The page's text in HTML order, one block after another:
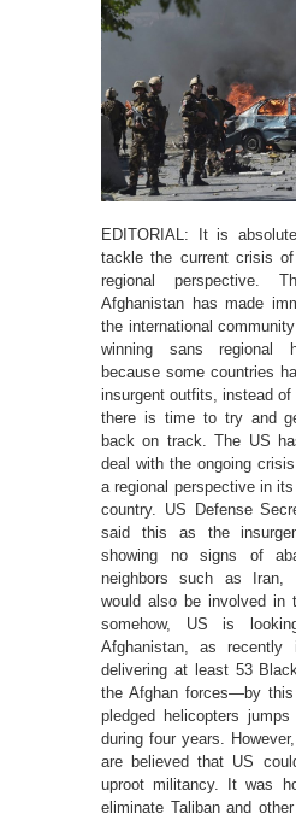
EDITORIAL: It is
tackle the current crisis
regional perspective.
Afghanistan has made
the international
winning sans regional
because some countries
insurgent outfits, instead of
there is time to try and
back on track. The US
deal with the ongoing
a regional perspective in
country. US Defense
said this as the
showing no signs of
neighbors such as Iran,
would also be involved in
somehow, US is
Afghanistan, as
delivering at least 53
the Afghan forces—by
pledged helicopters
during four years.
are believed that US
uproot militancy. It was
eliminate Taliban and